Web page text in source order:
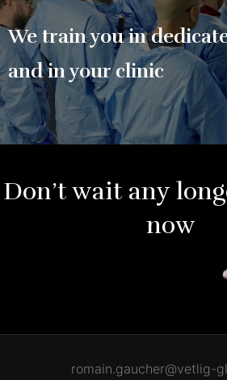
We train you in
and in your clinic
Don’t wait any
now
romain.gaucher@vetlig-